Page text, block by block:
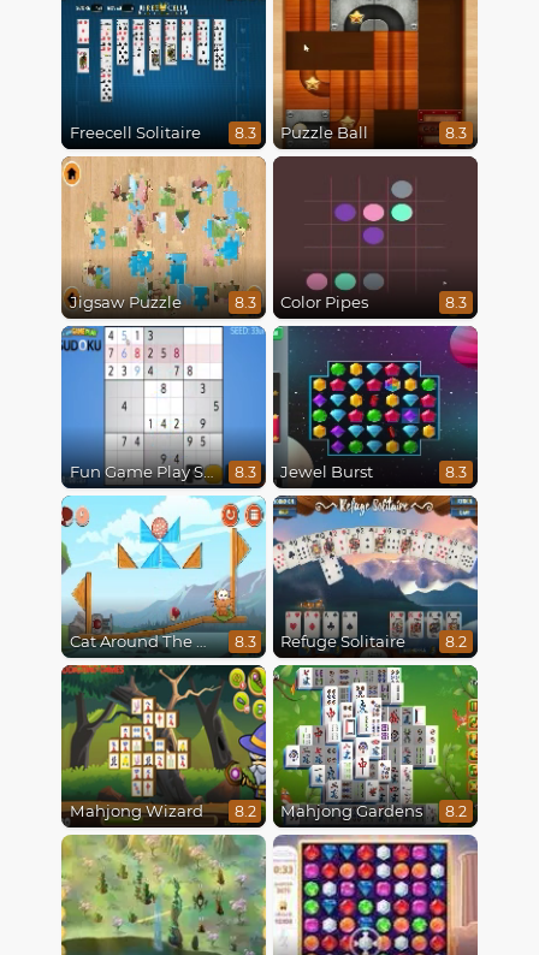
Freecell Solitaire 8.3 Puzzle Ball 8.3
Jigsaw Puzzle 8.3 Color Pipes 8.3
Fun Game Play Sudoku 8.3 Jewel Burst 8.3
Cat Around The World 8.3 Refuge Solitaire 8.2
Mahjong Wizard 8.2 Mahjong Gardens 8.2